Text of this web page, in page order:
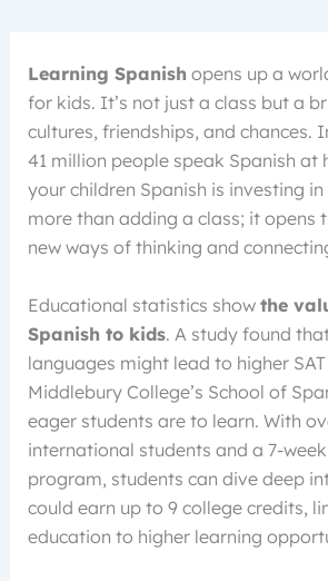
Learning Spanish opens up a
for kids. It’s not just a class but a
cultures, friendships, and chances.
41 million people speak Spanish at
your children Spanish is investing
more than adding a class; it opens
new ways of thinking and
Educational statistics show the
Spanish to kids. A study found
languages might lead to higher
Middlebury College’s School of
eager students are to learn. With
international students and a 7-
program, students can dive deep
could earn up to 9 college credits,
education to higher learning